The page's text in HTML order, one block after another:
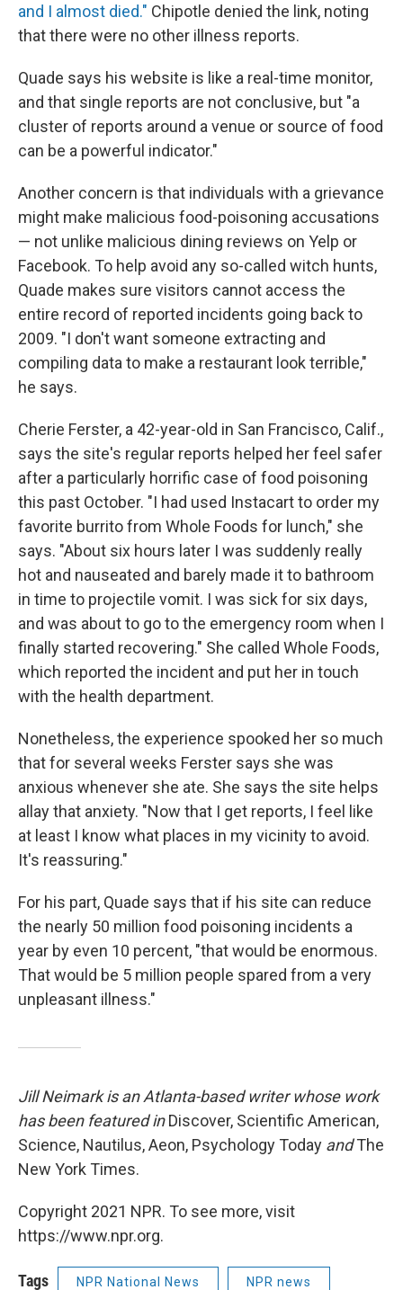
and I almost died." Chipotle denied the link, noting
that there were no other illness reports.
Quade says his website is like a real-time monitor,
and that single reports are not conclusive, but "a
cluster of reports around a venue or source of food
can be a powerful indicator."
Another concern is that individuals with a grievance
might make malicious food-poisoning accusations
— not unlike malicious dining reviews on Yelp or
Facebook. To help avoid any so-called witch hunts,
Quade makes sure visitors cannot access the
entire record of reported incidents going back to
2009. "I don't want someone extracting and
compiling data to make a restaurant look terrible,"
he says.
Cherie Ferster, a 42-year-old in San Francisco, Calif.,
says the site's regular reports helped her feel safer
after a particularly horrific case of food poisoning
this past October. "I had used Instacart to order my
favorite burrito from Whole Foods for lunch," she
says. "About six hours later I was suddenly really
hot and nauseated and barely made it to bathroom
in time to projectile vomit. I was sick for six days,
and was about to go to the emergency room when I
finally started recovering." She called Whole Foods,
which reported the incident and put her in touch
with the health department.
Nonetheless, the experience spooked her so much
that for several weeks Ferster says she was
anxious whenever she ate. She says the site helps
allay that anxiety. "Now that I get reports, I feel like
at least I know what places in my vicinity to avoid.
It's reassuring."
For his part, Quade says that if his site can reduce
the nearly 50 million food poisoning incidents a
year by even 10 percent, "that would be enormous.
That would be 5 million people spared from a very
unpleasant illness."
Jill Neimark is an Atlanta-based writer whose work
has been featured inDiscover, Scientific American,
Science, Nautilus, Aeon, Psychology Today and The
New York Times.
Copyright 2021 NPR. To see more, visit
https://www.npr.org.
Tags NPR National News NPR news